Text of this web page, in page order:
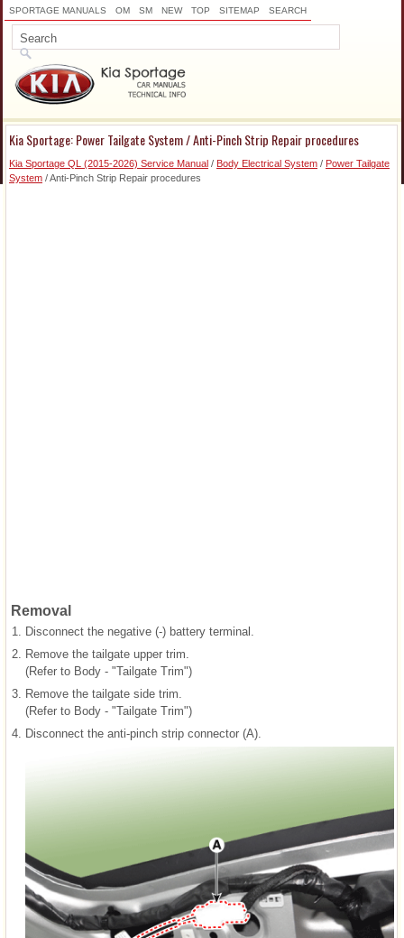
SPORTAGE MANUALS OM SM NEW TOP SITEMAP SEARCH
Kia Sportage: Power Tailgate System / Anti-Pinch Strip Repair procedures
Kia Sportage QL (2015-2026) Service Manual / Body Electrical System / Power Tailgate
System / Anti-Pinch Strip Repair procedures
Removal
1. Disconnect the negative (-) battery terminal.
2. Remove the tailgate upper trim.
(Refer to Body - "Tailgate Trim")
3. Remove the tailgate side trim.
(Refer to Body - "Tailgate Trim")
4. Disconnect the anti-pinch strip connector (A).